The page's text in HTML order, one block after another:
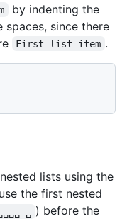
by indenting the
since there
First list item .
lists using the
the first nested
␣
) before the